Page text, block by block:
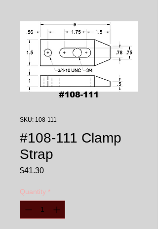
SKU: 108-111
#108-111 Clamp
Strap
$41.30Price
Quantity *